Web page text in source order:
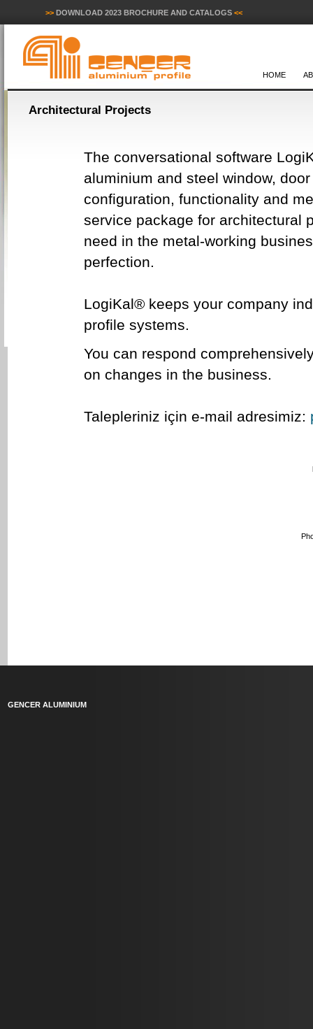
>> DOWNLOAD 2023 BROCHURE AND CATALOGS <<
HOME
Architectural Projects
The conversational software
aluminium and steel window,
configuration, functionality and
service package for architectural
need in the metal-working
perfection.
LogiKal® keeps your company
profile systems.
You can respond
on changes in the business.
Talepleriniz için e-mail adresimiz:
GENCER ALUMINIUM